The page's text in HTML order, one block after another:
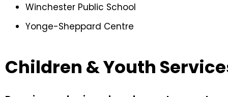
Winchester Public School
Yonge-Sheppard Centre
Children & Youth